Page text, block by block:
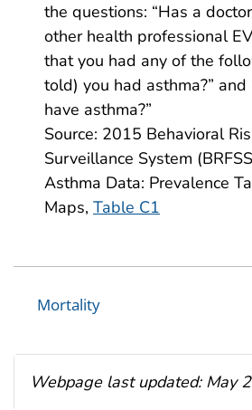
the questions: “Has a
other health professional
that you had any of the
told) you had asthma?”
have asthma?”
Source: 2015 Behavioral
Surveillance System
Asthma Data: Prevalence
Maps, Table C1
Mortality
Webpage last updated: May